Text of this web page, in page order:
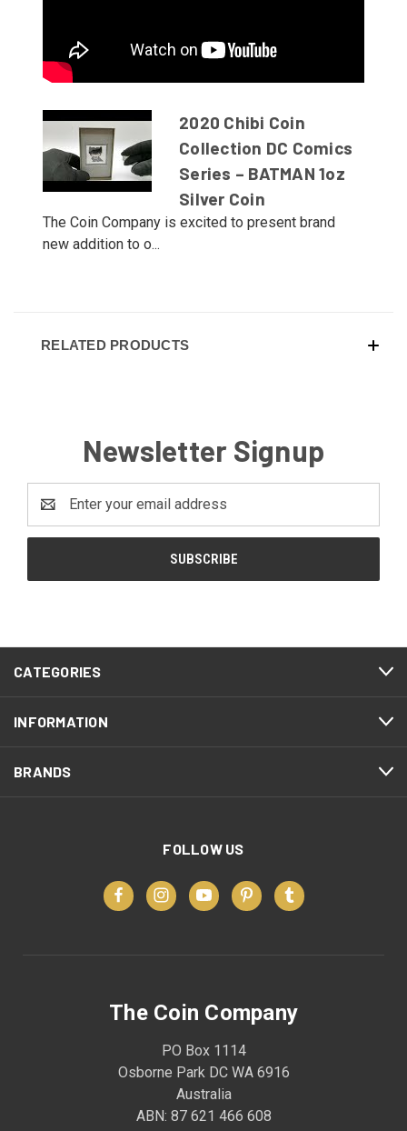
2020 Chibi Coin
Collection DC Comics
Series – BATMAN 1oz
Silver Coin
The Coin Company is excited to present brand
new addition to o...
RELATED PRODUCTS
Newsletter Signup
Address
CATEGORIES
INFORMATION
BRANDS
FOLLOW US
The Coin Company
PO Box 1114
Osborne Park DC WA 6916
Australia
ABN: 87 621 466 608